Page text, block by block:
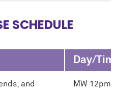
SCHEDULE
Day/
and
MW 12pm-